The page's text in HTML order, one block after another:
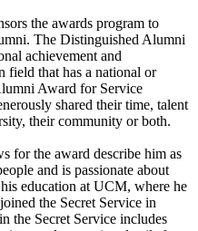
the awards program to
The Distinguished Alumni
achievement and
field that has a national or
Award for Service
shared their time, talent
their community or both.
for the award describe him as
and is passionate about
education at UCM, where he
the Secret Service in
the Secret Service includes